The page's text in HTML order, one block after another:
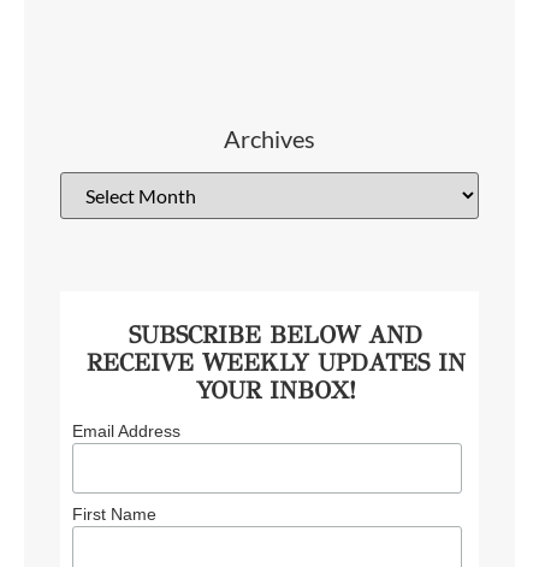
Archives
SUBSCRIBE BELOW AND
RECEIVE WEEKLY UPDATES IN
YOUR INBOX!
Email Address
First Name